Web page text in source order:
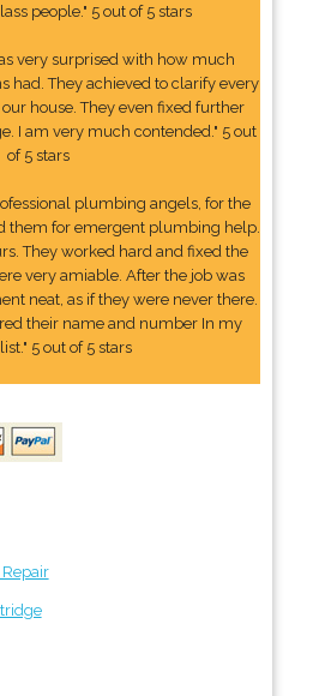
people." 5 out of 5 stars
very surprised with how much
had. They achieved to clarify every
house. They even fixed further
I am very much contended." 5 out
of 5 stars
plumbing angels, for the
them for emergent plumbing help.
They worked hard and fixed the
very amiable. After the job was
neat, as if they were never there.
their name and number In my
5 out of 5 stars